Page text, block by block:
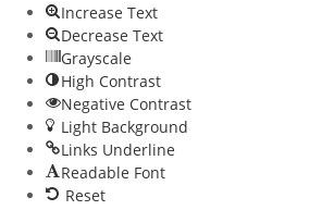
Increase Text
Decrease Text
Grayscale
High Contrast
Negative Contrast
Light Background
Links Underline
Readable Font
Reset